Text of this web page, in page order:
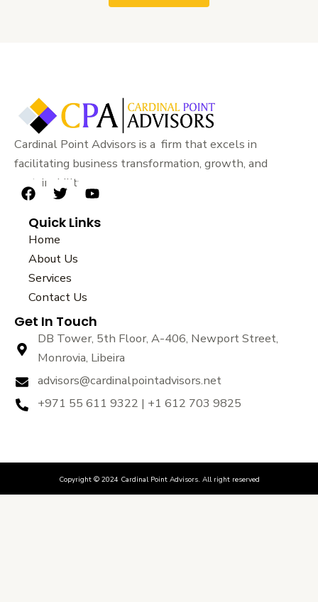
Cardinal Point Advisors is a firm that excels in
facilitating business transformation, growth, and
sustainability.
F
c
e
b
o
o
k
T
i
t
t
e
r
Y
u
Quick Links
Home
About Us
Services
Contact Us
Get In Touch
DB Tower, 5th Floor, A-406, Newport Street,
Monrovia, Libeira
advisors@cardinalpointadvisors.net
+971 55 611 9322 | +1 612 703 9825
Copyright © 2024 Cardinal Point Advisors. All right reserved